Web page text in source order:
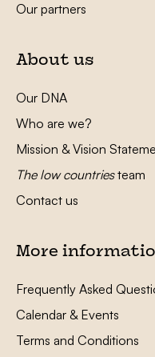
Our partners
About us
Our DNA
Who are we?
Mission & Vision
The low countriesteam
Contact us
More
Frequently Asked
Calendar & Events
Terms and Conditions